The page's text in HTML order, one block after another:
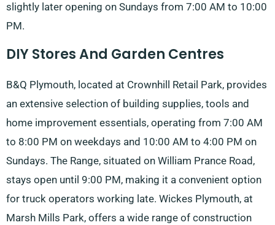
slightly later opening on Sundays from 7:00 AM to 10:00
PM.
DIY Stores And Garden Centres
B&Q Plymouth, located at Crownhill Retail Park, provides
an extensive selection of building supplies, tools and
home improvement essentials, operating from 7:00 AM
to 8:00 PM on weekdays and 10:00 AM to 4:00 PM on
Sundays. The Range, situated on William Prance Road,
stays open until 9:00 PM, making it a convenient option
for truck operators working late. Wickes Plymouth, at
Marsh Mills Park, offers a wide range of construction